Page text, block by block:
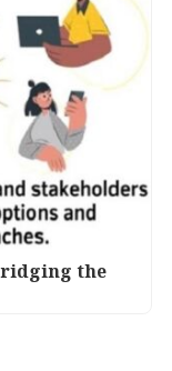
the